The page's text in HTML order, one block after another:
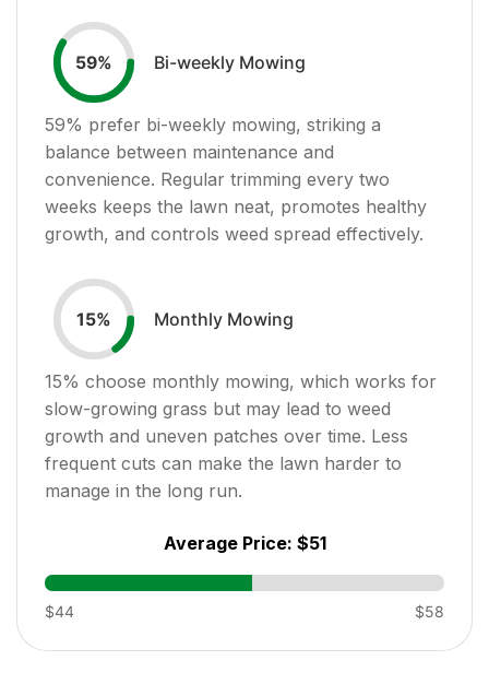
59% Bi-weekly Mowing
59% prefer bi-weekly mowing, striking a
balance between maintenance and
convenience. Regular trimming every two
weeks keeps the lawn neat, promotes healthy
growth, and controls weed spread effectively.
15% Monthly Mowing
15% choose monthly mowing, which works for
slow-growing grass but may lead to weed
growth and uneven patches over time. Less
frequent cuts can make the lawn harder to
manage in the long run.
Average Price: $51
$44 $58